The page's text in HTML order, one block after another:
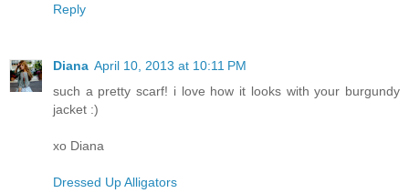
Reply
Diana April 10, 2013 at 10:11 PM
such a pretty scarf! i love how it looks with your burgundy
jacket :)
xo Diana
Dressed Up Alligators